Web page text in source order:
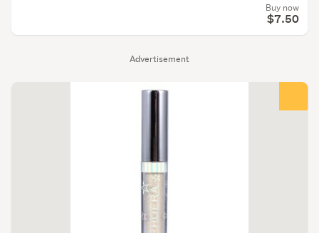
Buy now
$7.50
Advertisement